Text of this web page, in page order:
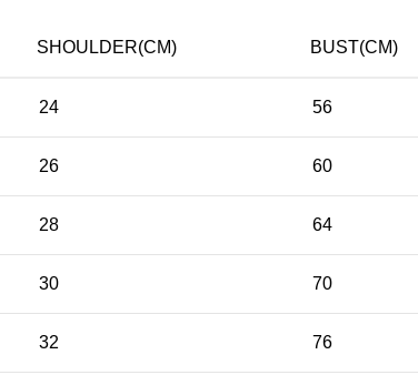
SHOULDER(CM) BUST(CM)
24 56
26 60
28 64
30 70
32 76